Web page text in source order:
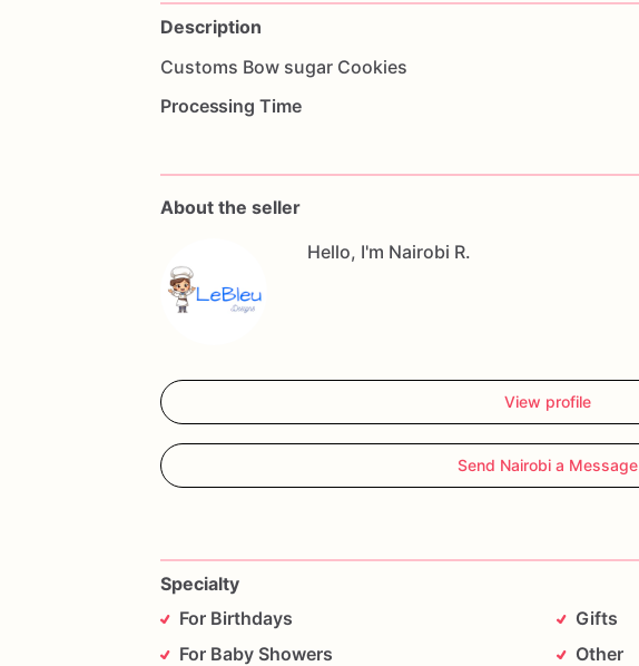
Description
Customs Bow sugar Cookies
Processing Time
About the seller
Hello, I'm Nairobi R.
View profile
Send Nairobi a Message
Specialty
For Birthdays
For Baby Showers
Gifts
Other